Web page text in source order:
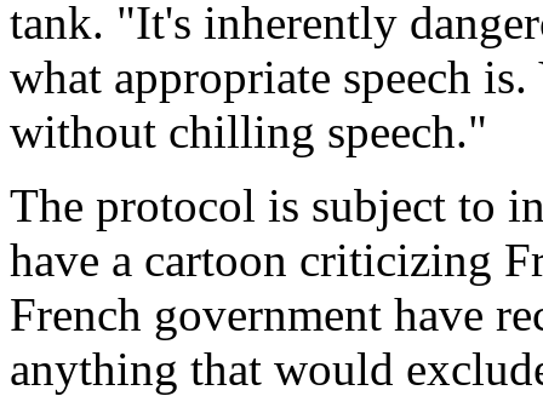
tank. "It's inherently
what appropriate speech
without chilling speech."
The protocol is subject to
have a cartoon criticizing
French government have
anything that would